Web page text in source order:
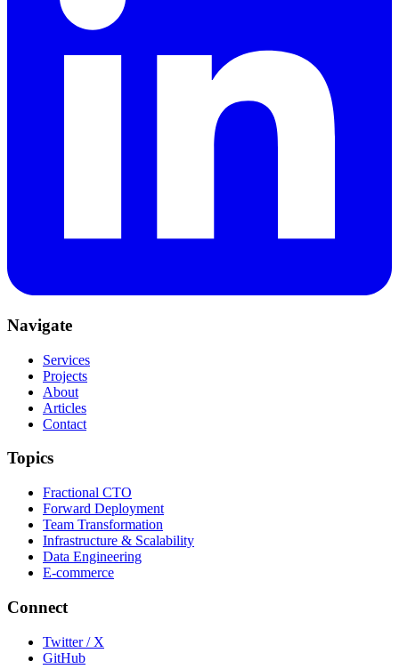
Navigate
Services
Projects
About
Articles
Contact
Topics
Fractional CTO
Forward Deployment
Team Transformation
Infrastructure & Scalability
Data Engineering
E-commerce
Connect
Twitter / X
GitHub